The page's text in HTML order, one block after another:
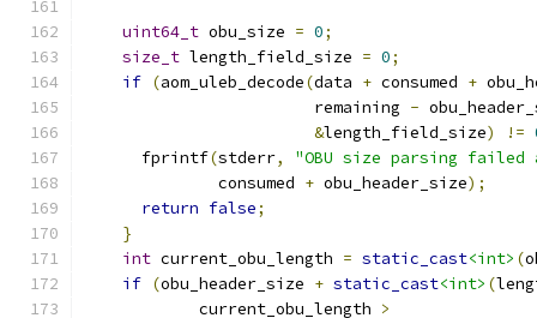
uint64_t obu_size = 0;
size_t length_field_size = 0;
if (aom_uleb_decode(data + consumed +
                        remaining
-
&length_field_size) !=
      fprintf
(stderr,
"OBU size parsing
              consumed
+ obu_header_size);
return false;
}
int current_obu_length = static_cast<int> (
if (obu_header_size + static_cast<int> (
            current_obu_length
>